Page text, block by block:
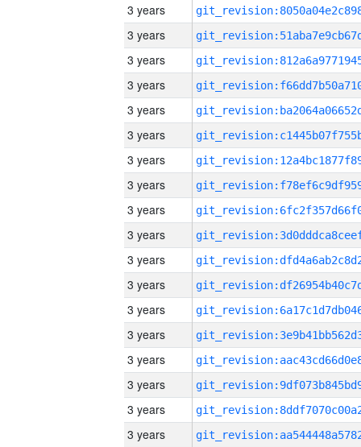
3 years
3 years
3 years
3 years
3 years
3 years
3 years
3 years
3 years
3 years
3 years
3 years
3 years
3 years
3 years
3 years
3 years
3 years